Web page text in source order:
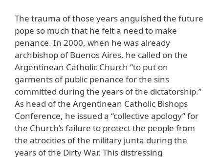
The trauma of those years anguished the future
pope so much that he felt a need to make
penance. In 2000, when he was already
archbishop of Buenos Aires, he called on the
Argentinean Catholic Church “to put on
garments of public penance for the sins
committed during the years of the dictatorship.”
As head of the Argentinean Catholic Bishops
Conference, he issued a “collective apology” for
the Church’s failure to protect the people from
the atrocities of the military junta during the
years of the Dirty War. This distressing